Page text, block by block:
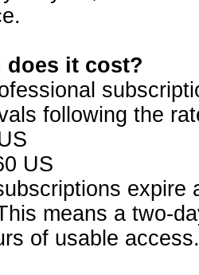
does it cost?
following the
US
means a two-
of usable access.